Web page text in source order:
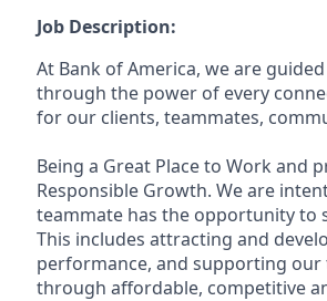
Job Description:
At Bank of America, we are
through the power of every
for our clients, teammates,
Being a Great Place to Work and
Responsible Growth. We are
teammate has the opportunity to
This includes attracting and
performance, and supporting our
through affordable, competitive